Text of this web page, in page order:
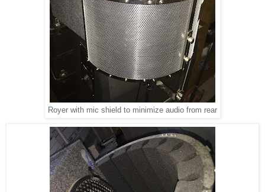
Royer with mic shield to minimize audio from rear